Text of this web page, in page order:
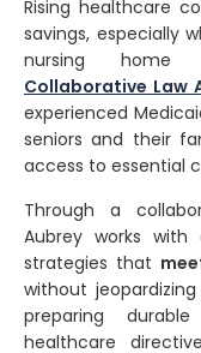
Rising healthcare
savings, especially
nursing home
Collaborative Law
experienced
seniors and their
access to essential
Through a
Aubrey works
strategies that
without
preparing
healthcare